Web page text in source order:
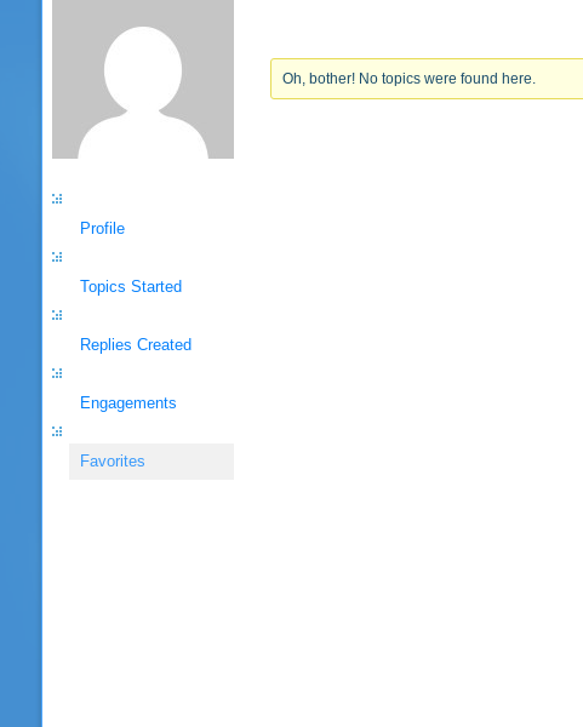
Profile
Topics Started
Replies Created
Engagements
Favorites
Oh, bother! No topics were found here.